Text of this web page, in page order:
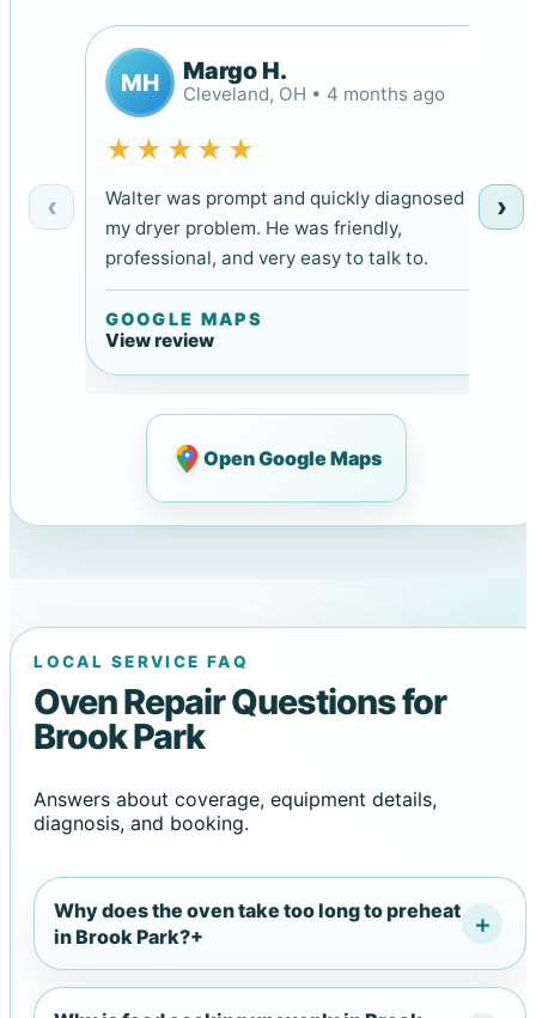
‹
MH Margo H.
Cleveland, OH • 4 months ago
★★★★★
Walter was prompt and quickly diagnosed
my dryer problem. He was friendly,
professional, and very easy to talk to.
GOOGLE MAPS
View review
›
Open Google Maps
LOCAL SERVICE FAQ
Oven Repair Questions for
Brook Park
Answers about coverage, equipment details,
diagnosis, and booking.
Why does the oven take too long to preheat
in Brook Park?+